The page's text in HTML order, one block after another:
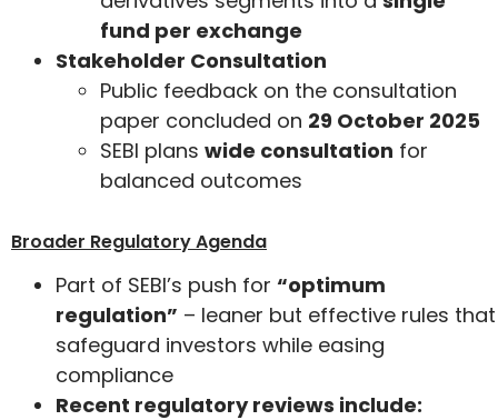
fund per exchange
Stakeholder Consultation
Public feedback on the consultation
paper concluded on 29 October 2025
SEBI plans wide consultation for
balanced outcomes
Broader Regulatory Agenda
Part of SEBI’s push for “optimum
regulation” – leaner but effective rules that
safeguard investors while easing
compliance
Recent regulatory reviews include: